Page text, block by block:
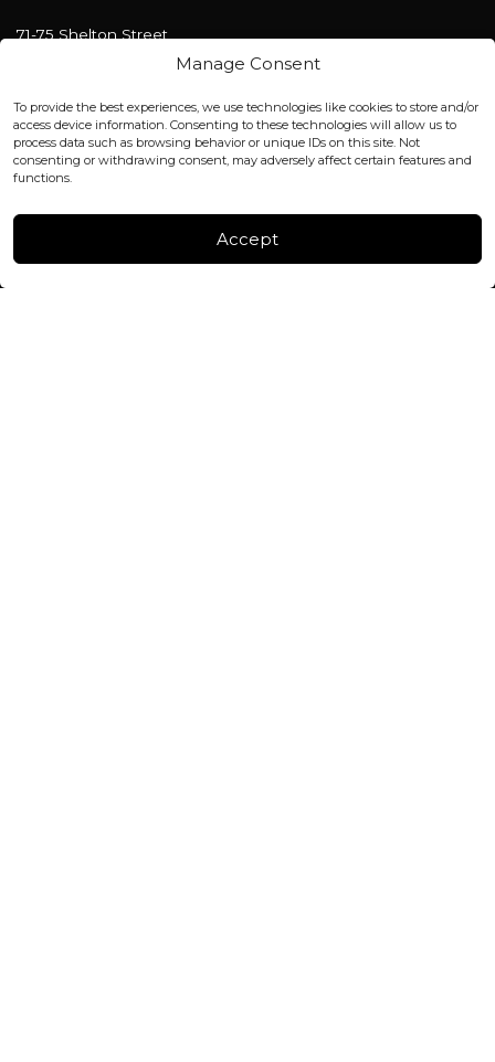
Manage Consent
To provide the best experiences, we use technologies like cookies to store and/or
access device information. Consenting to these technologies will allow us to
process data such as browsing behavior or unique IDs on this site. Not
consenting or withdrawing consent, may adversely affect certain features and
functions.
Accept
71-75 Shelton Street
Covent Garden, London
office@blackshisha.com
+447440961277 (WhatsApp only)
FACTORY & WAREHOUSE IN MOLDOVA